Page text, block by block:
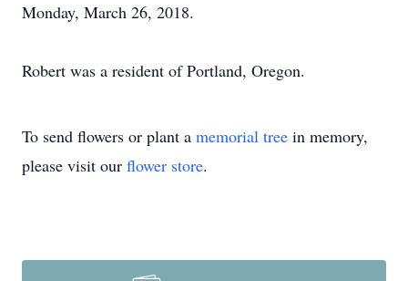
Monday, March 26, 2018.
Robert was a resident of Portland, Oregon.
To send flowers or plant a memorial tree in memory,
please visit our flower store.